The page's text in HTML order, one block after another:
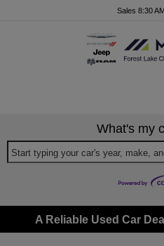
Sales 8:30
What's my
Start typing your car's year, make,
A Reliable Used Car